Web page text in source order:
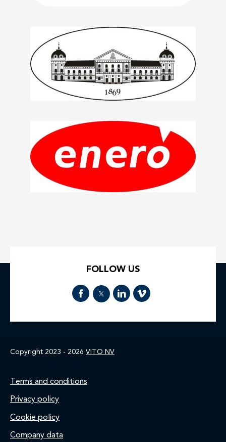
FOLLOW US
Copyright 2023 - 2026 VITO NV
Footer
Terms and conditions
Privacy policy
Cookie policy
Company data